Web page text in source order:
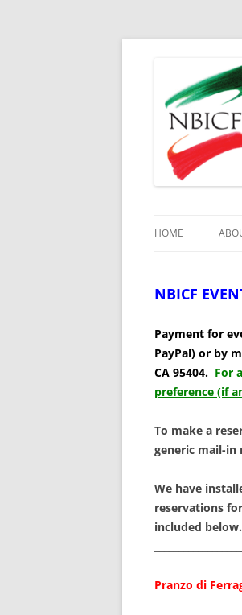
North
Dedicated to the
HOME
NBICF
Payment for
PayPal) or by
CA 95404. For
preference (if
To make a
generic mail-in
We have
reservations
included below.
Pranzo di